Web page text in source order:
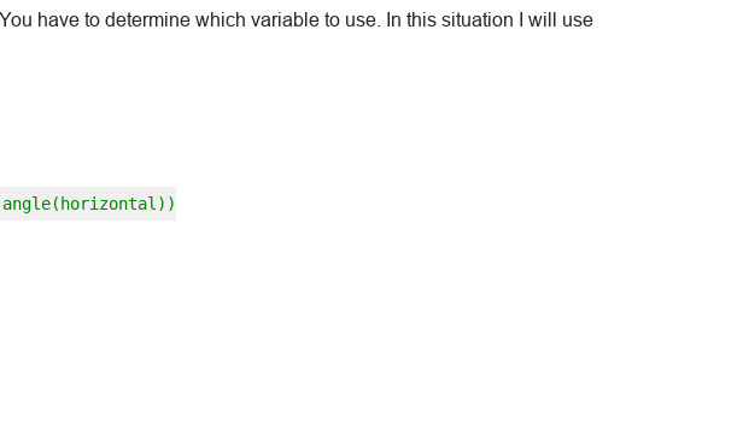
have to determine which variable to use. In this situation I will use